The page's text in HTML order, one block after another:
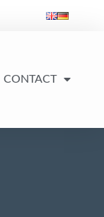
CONTACT